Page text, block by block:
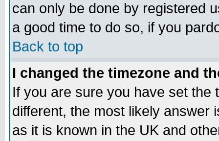
can only be done by registered
a good time to do so, if you
Back to top
I changed the timezone and
If you are sure you have set the
different, the most likely answer
as it is known in the UK and